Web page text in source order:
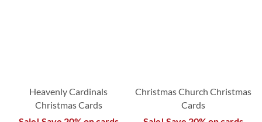
Heavenly Cardinals
Christmas Cards
Christmas Church Christmas
Cards